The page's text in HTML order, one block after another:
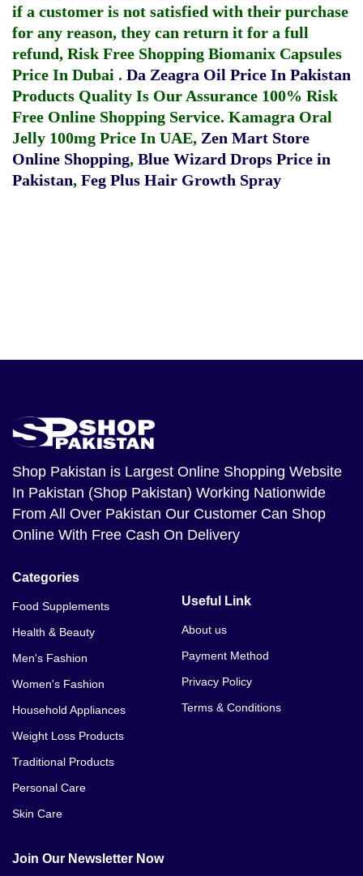
if a customer is not satisfied with their purchase
for any reason, they can return it for a full
refund, Risk Free Shopping Biomanix Capsules
Price In Dubai . Da Zeagra Oil Price In Pakistan
Products Quality Is Our Assurance 100% Risk
Free Online Shopping Service. Kamagra Oral
Jelly 100mg Price In UAE, Zen Mart Store
Online Shopping, Blue Wizard Drops Price in
Pakistan, Feg Plus Hair Growth Spray
Shop Pakistan is Largest Online Shopping Website
In Pakistan (Shop Pakistan) Working Nationwide
From All Over Pakistan Our Customer Can Shop
Online With Free Cash On Delivery
Categories
Food Supplements
Health & Beauty
Men's Fashion
Women's Fashion
Household Appliances
Weight Loss Products
Traditional Products
Personal Care
Skin Care
Useful Link
About us
Payment Method
Privacy Policy
Terms & Conditions
Join Our Newsletter Now